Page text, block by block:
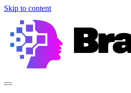
Skip to content